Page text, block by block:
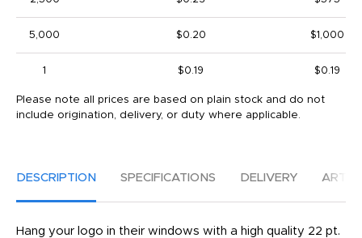
5,000 $0.20 $1,000
1 $0.19 $0.19
Please note all prices are based on plain stock and do not
include origination, delivery, or duty where applicable.
DESCRIPTION SPECIFICATIONS DELIVERY
Hang your logo in their windows with a high quality 22 pt.